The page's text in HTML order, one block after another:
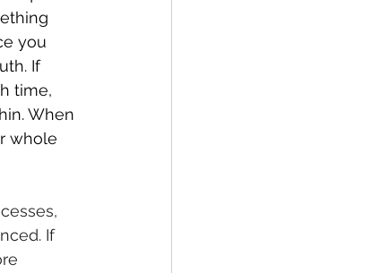
you
If
time,
When
whole
If